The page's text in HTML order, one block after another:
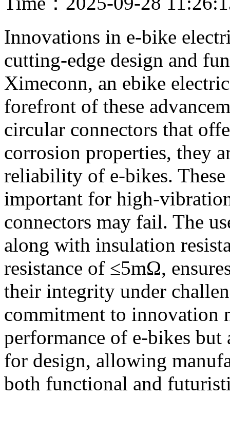
Innovations in e-bike
cutting-edge design and
Ximeconn, an ebike
forefront of these
circular connectors that
corrosion properties, they
reliability of e-bikes.
important for high-
connectors may fail. The
along with insulation
resistance of ≤5mΩ,
their integrity under
commitment to innovation
performance of e-bikes
for design, allowing
both functional and